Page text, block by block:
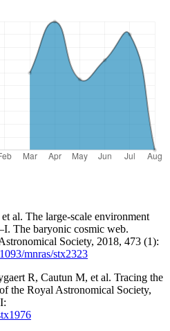
al. The large-scale environment
The baryonic cosmic web.
Society, 2018, 473 (1):
mnras/stx2323
R, Cautun M, et al. Tracing the
the Royal Astronomical Society,